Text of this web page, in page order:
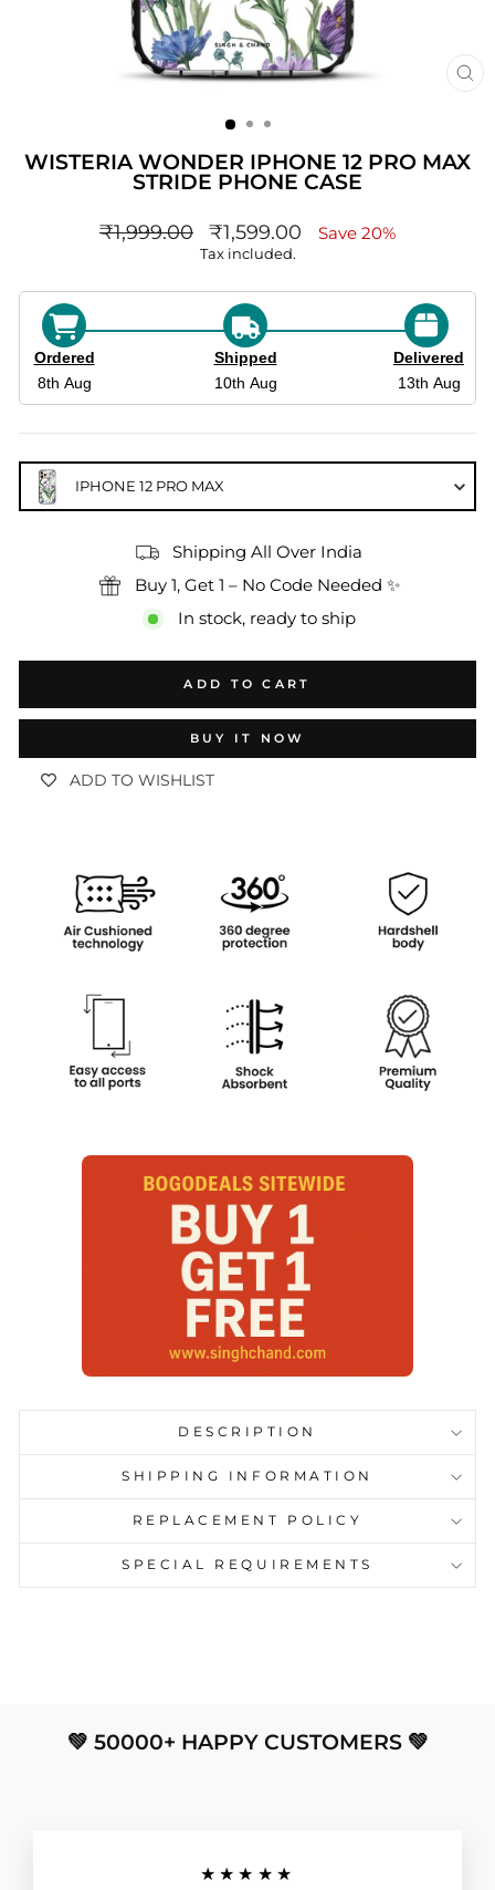
WISTERIA WONDER IPHONE 12 PRO MAX
STRIDE PHONE CASE
Regular
₹1,999.00 sale_price
₹1,599.00 Save 20%
Tax included.
Ordered
8th Aug
Shipped
10th Aug
Delivered
13th Aug
IPHONE 12 PRO MAX
Shipping All Over India
Buy 1, Get 1 – No Code Needed ✨
In stock, ready to ship
ADD TO CART
BUY IT NOW
ADD TO WISHLIST
DESCRIPTION
SHIPPING INFORMATION
REPLACEMENT POLICY
SPECIAL REQUIREMENTS
💚 50000+ HAPPY CUSTOMERS 💚
★★★★★